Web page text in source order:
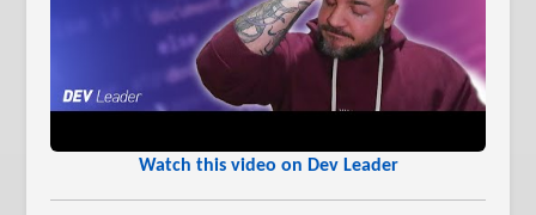
Watch this video on Dev Leader